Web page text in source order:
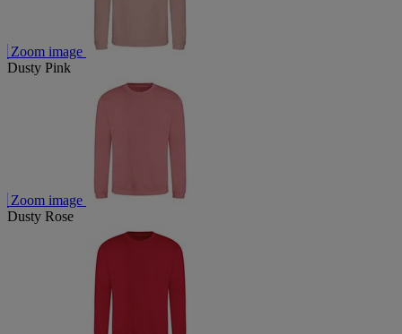
Zoom image
Dusty Pink
Zoom image
Dusty Rose